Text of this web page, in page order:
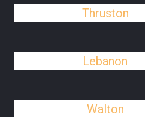
Thruston
Lebanon
Walton